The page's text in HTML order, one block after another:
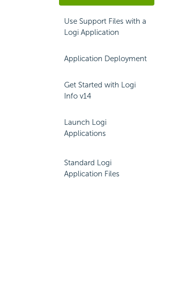
Use Support Files with a
Logi Application
Application Deployment
Get Started with Logi
Info v14
Launch Logi
Applications
Standard Logi
Application Files